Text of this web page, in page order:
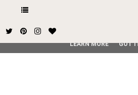
from Google to deliver its services
statistics, and to detect and
LEARN MORE GOT